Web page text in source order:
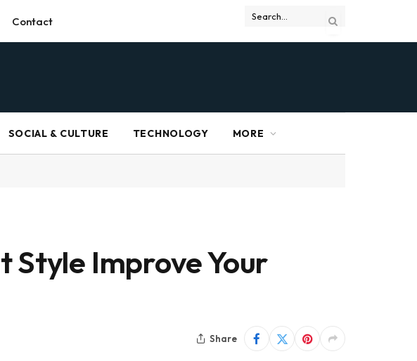
Contact
SOCIAL & CULTURE TECHNOLOGY MORE
Style Improve Your
Share